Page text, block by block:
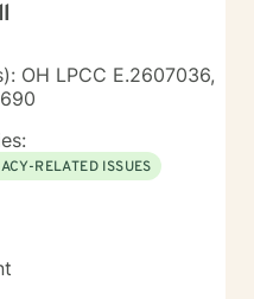
and
years. She has
as: Customer
discharge, having
has specialized in
Support (including
OH LPCC E.2607036,
RELATED ISSUES